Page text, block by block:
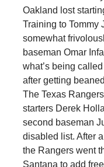
Oakland lost
Training to Tommy
somewhat
baseman Omar
what’s being
after getting
The Texas
starters Derek
second baseman
disabled list. After
the Rangers went
Santana to add